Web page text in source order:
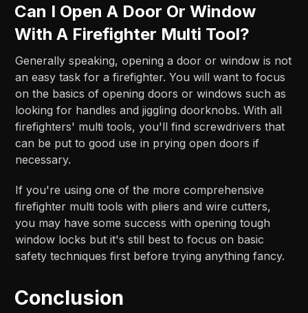
Can I Open A Door Or Window
With A Firefighter Multi Tool?
Generally speaking, opening a door or window is not
an easy task for a firefighter. You will want to focus
on the basics of opening doors or windows such as
looking for handles and jiggling doorknobs. With all
firefighters' multi tools, you'll find screwdrivers that
can be put to good use in prying open doors if
necessary.
If you're using one of the more comprehensive
firefighter multi tools with pliers and wire cutters,
you may have some success with opening tough
window locks but it's still best to focus on basic
safety techniques first before trying anything fancy.
Conclusion